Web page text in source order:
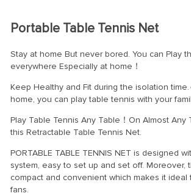
Portable Table Tennis Net
Stay at home But never bored. You can Play
everywhere Especially at home！
Keep Healthy and Fit during the isolation
home, you can play table tennis with your
Play Table Tennis Any Table！On Almost Any
this Retractable Table Tennis Net.
PORTABLE TABLE TENNIS NET is designed
system, easy to set up and set off. Moreover,
compact and convenient which makes it ideal
fans.